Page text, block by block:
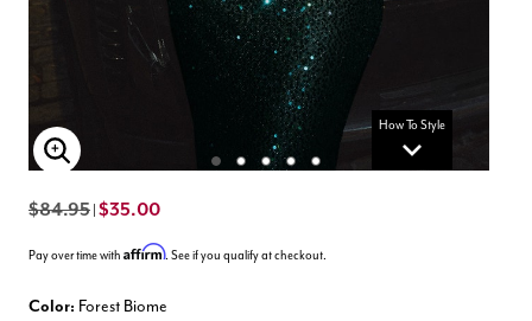
How To Style
Enlarge Image
$84.95 $35.00
Pay over time with Affirm. See if you qualify at checkout.
Color: Forest Biome